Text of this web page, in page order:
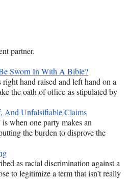
partner.
Sworn In With A Bible?
hand raised and left hand on a
the oath of office as stipulated by
And Unfalsifiable Claims
when one party makes an
the burden to disprove the
as racial discrimination against a
to legitimize a term that isn’t really